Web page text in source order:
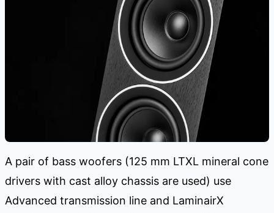
A pair of bass woofers (125 mm LTXL mineral cone
drivers with cast alloy chassis are used) use
Advanced transmission line and LaminairX